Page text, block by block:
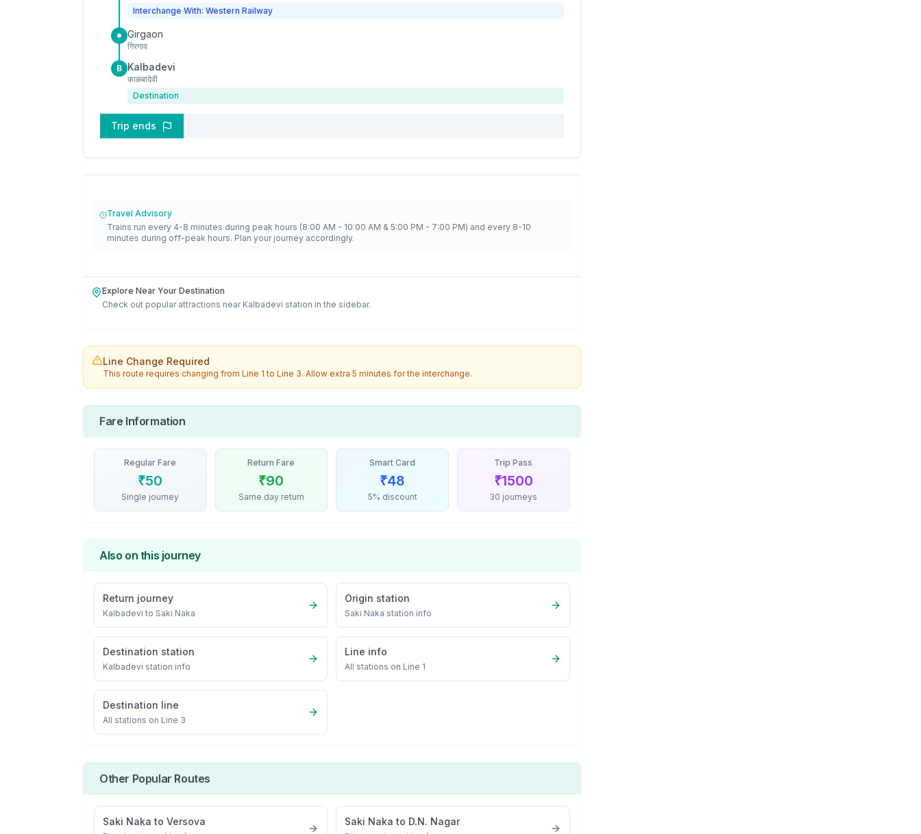
Interchange With: Western Railway
Girgaon
गिरगाव
B Kalbadevi
काळबादेवी
Destination
Trip ends
Travel Advisory
Trains run every 4-8 minutes during peak hours (8:00 AM - 10:00 AM & 5:00 PM - 7:00 PM) and every 8-10
minutes during off-peak hours. Plan your journey accordingly.
Explore Near Your Destination
Check out popular attractions near Kalbadevi station in the sidebar.
Line Change Required
This route requires changing from Line 1 to Line 3. Allow extra 5 minutes for the interchange.
Fare Information
Regular Fare
₹50
Single journey
Return Fare
₹90
Same day return
Smart Card
₹48
5% discount
Trip Pass
₹1500
30 journeys
Also on this journey
Return journey
Kalbadevi to Saki Naka
Origin station
Saki Naka station info
Destination station
Kalbadevi station info
Line info
All stations on Line 1
Destination line
All stations on Line 3
Other Popular Routes
Saki Naka to Versova Saki Naka to D.N. Nagar